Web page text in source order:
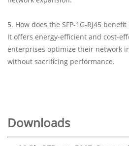
5. How does the SFP-1G-RJ45
It offers energy-efficient and cost-
enterprises optimize their network
without sacrificing performance.
Downloads